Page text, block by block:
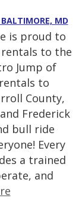
MD
is proud to
to the
Jump of
to
County,
Frederick
bull ride
Every
a trained
and